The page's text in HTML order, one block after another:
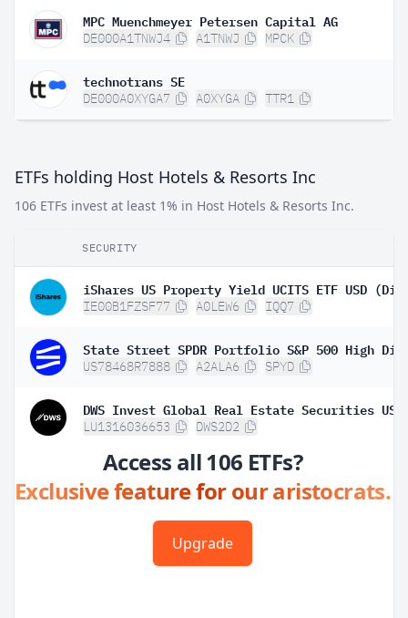
MPC Muenchmeyer Petersen Capital AG
DE000A1TNWJ4 A1TNWJ MPCK
technotrans SE
DE000A0XYGA7 A0XYGA TTR1
ETFs holding Host Hotels & Resorts Inc
106 ETFs invest at least 1% in Host Hotels & Resorts Inc.
SECURITY
iShares US Property Yield UCITS ETF USD
IE00B1FZSF77 A0LEW6 IQQ7
US78468R7888 A2ALA6 SPYD
LU1316036653 DWS2D2
Access all 106 ETFs?
Exclusive feature for our aristocrats.
Upgrade